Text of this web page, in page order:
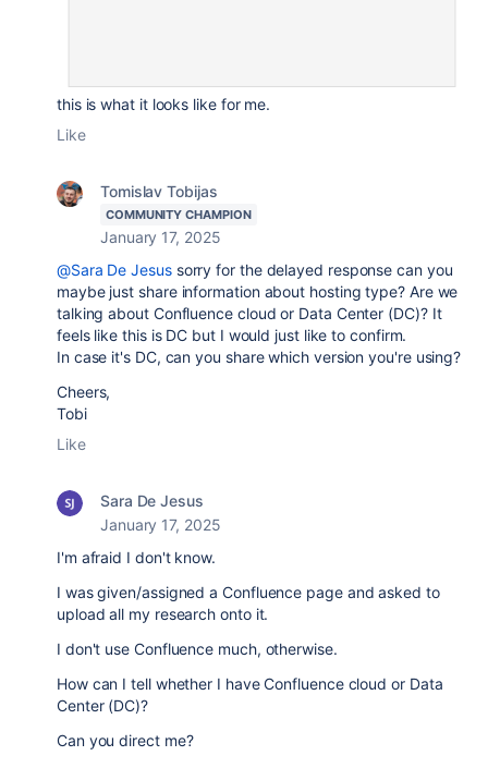
this is what it looks like for me.
Like
Tomislav Tobijas
COMMUNITY CHAMPION
January 17, 2025
@Sara De Jesussorry for the delayed response can you
maybe just share information about hosting type? Are we
talking about Confluence cloud or Data Center (DC)? It
feels like this is DC but I would just like to confirm.
In case it's DC, can you share which version you're using?
Cheers,
Tobi
Like
Sara De Jesus
January 17, 2025
I'm afraid I don't know.
I was given/assigned a Confluence page and asked to
upload all my research onto it.
I don't use Confluence much, otherwise.
How can I tell whether I haveConfluence cloud or Data
Center (DC)?
Can you direct me?